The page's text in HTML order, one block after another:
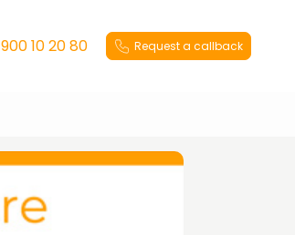
900 10 20 80 Request a callback